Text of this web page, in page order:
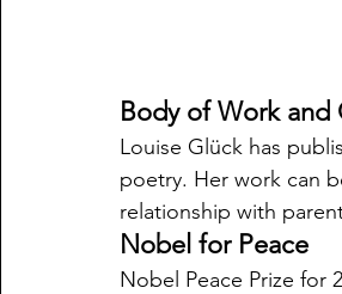
Body of Work and
Louise Glück has
poetry. Her work can
relationship with
Nobel for Peace
Nobel Peace Prize for